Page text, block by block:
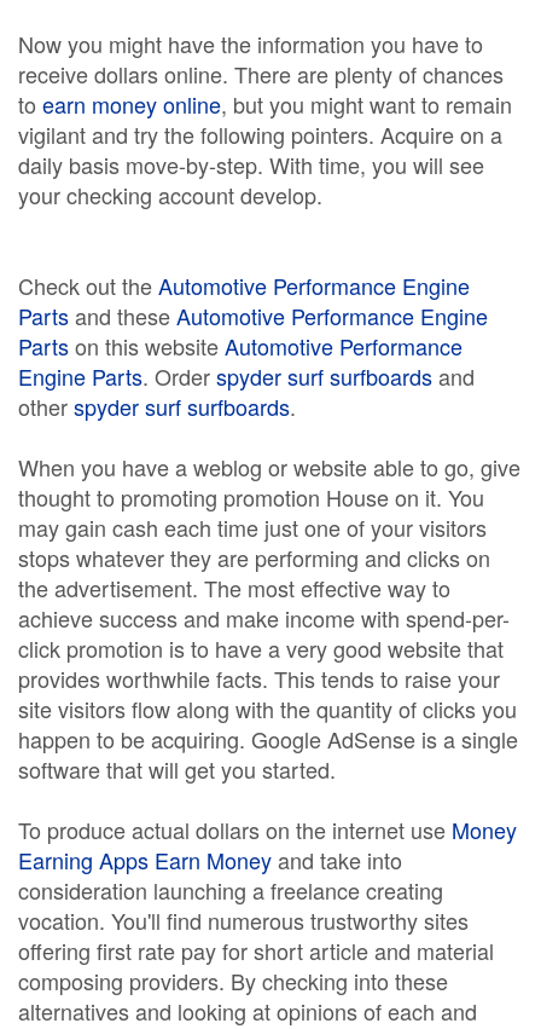
Now you might have the information you have to
receive dollars online. There are plenty of chances
to earn money online, but you might want to remain
vigilant and try the following pointers. Acquire on a
daily basis move-by-step. With time, you will see
your checking account develop.
Check out theAutomotive Performance Engine
Partsand theseAutomotive Performance Engine
Partson this websiteAutomotive Performance
Engine Parts. Orderspyder surf surfboardsand
otherspyder surf surfboards.
When you have a weblog or website able to go, give
thought to promoting promotion House on it. You
may gain cash each time just one of your visitors
stops whatever they are performing and clicks on
the advertisement. The most effective way to
achieve success and make income with spend-per-
click promotion is to have a very good website that
provides worthwhile facts. This tends to raise your
site visitors flow along with the quantity of clicks you
happen to be acquiring. Google AdSense is a single
software that will get you started.
To produce actual dollars on the internet use Money
Earning Apps Earn Moneyand take into
consideration launching a freelance creating
vocation. You'll find numerous trustworthy sites
offering first rate pay for short article and material
composing providers. By checking into these
alternatives and looking at opinions of each and